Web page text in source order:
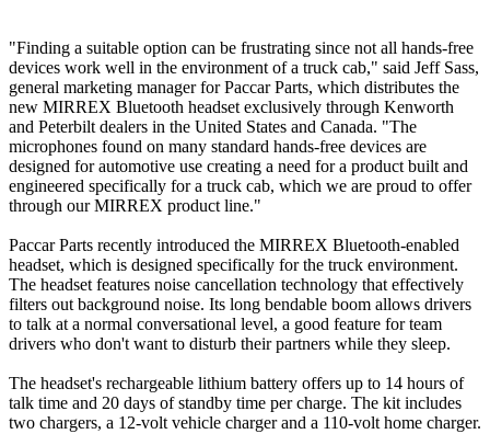
"Finding a suitable option can be frustrating since not all hands-free
devices work well in the environment of a truck cab," said Jeff Sass,
general marketing manager for Paccar Parts, which distributes the
new MIRREX Bluetooth headset exclusively through Kenworth
and Peterbilt dealers in the United States and Canada. "The
microphones found on many standard hands-free devices are
designed for automotive use creating a need for a product built and
engineered specifically for a truck cab, which we are proud to offer
through our MIRREX product line."
Paccar Parts recently introduced the MIRREX Bluetooth-enabled
headset, which is designed specifically for the truck environment.
The headset features noise cancellation technology that effectively
filters out background noise. Its long bendable boom allows drivers
to talk at a normal conversational level, a good feature for team
drivers who don't want to disturb their partners while they sleep.
The headset's rechargeable lithium battery offers up to 14 hours of
talk time and 20 days of standby time per charge. The kit includes
two chargers, a 12-volt vehicle charger and a 110-volt home charger.